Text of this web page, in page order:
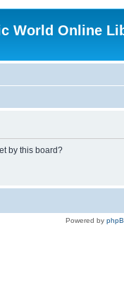
World Online
by this board?
Powered by